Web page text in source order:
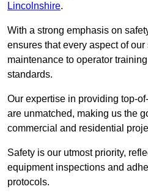
Lincolnshire.
With a strong emphasis on
ensures that every aspect of
maintenance to operator
standards.
Our expertise in providing top-
are unmatched, making us the
commercial and residential
Safety is our utmost priority,
equipment inspections and
protocols.